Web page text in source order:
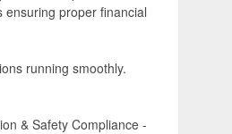
ensuring proper financial
running smoothly.
& Safety Compliance -